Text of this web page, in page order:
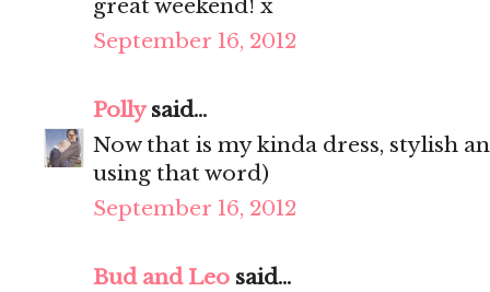
great weekend! x
September 16, 2012
Pollysaid...
Now that is my kinda dress, stylish
using that word)
September 16, 2012
Bud and Leo said...